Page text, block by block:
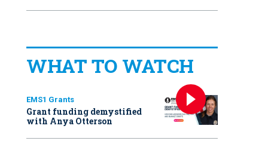
WHAT TO WATCH
EMS1 Grants
Grant funding demystified
with Anya Otterson